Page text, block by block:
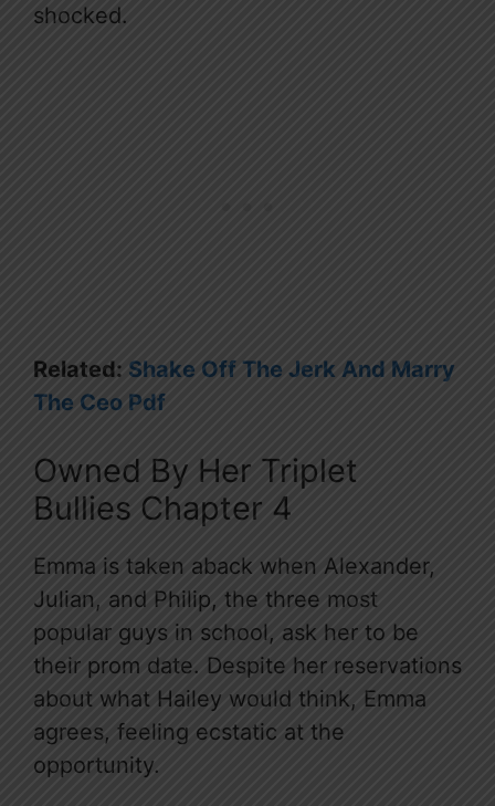
shocked.
Related: Shake Off The Jerk And Marry
The Ceo Pdf
Owned By Her Triplet
Bullies Chapter 4
Emma is taken aback when Alexander,
Julian, and Philip, the three most
popular guys in school, ask her to be
their prom date. Despite her reservations
about what Hailey would think, Emma
agrees, feeling ecstatic at the
opportunity.